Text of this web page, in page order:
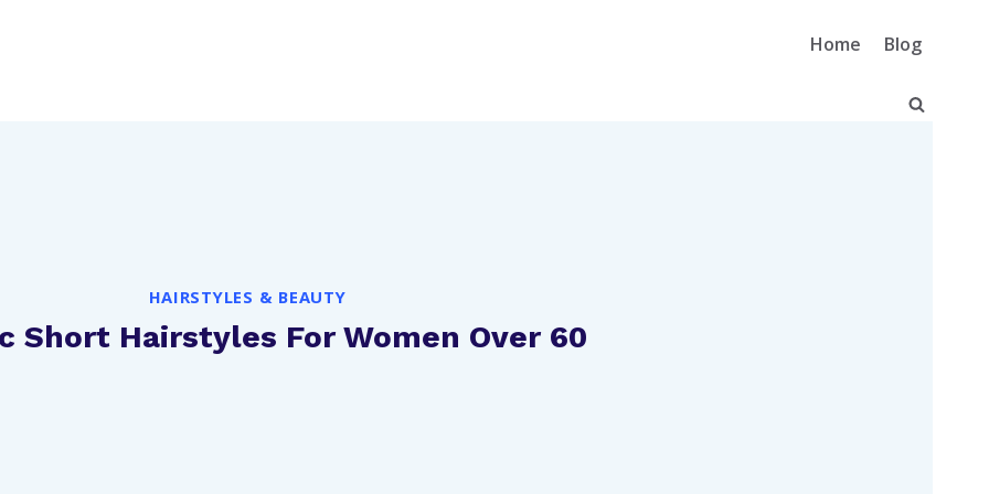
Home Blog
HAIRSTYLES & BEAUTY
Short Hairstyles For Women Over 60